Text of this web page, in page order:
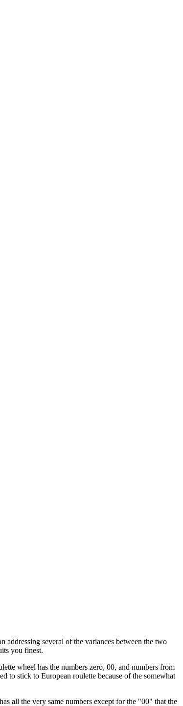
addressing several of the variances between the two
you finest.
wheel has the numbers zero, 00, and numbers from
to stick to European roulette because of the somewhat
all the very same numbers except for the "00" that the